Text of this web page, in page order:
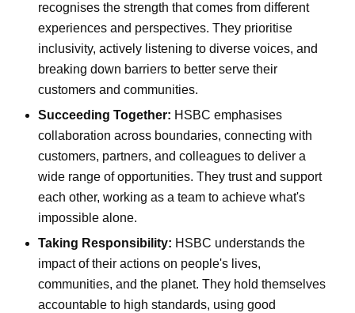
recognises the strength that comes from different
experiences and perspectives. They prioritise
inclusivity, actively listening to diverse voices, and
breaking down barriers to better serve their
customers and communities.
Succeeding Together: HSBC emphasises
collaboration across boundaries, connecting with
customers, partners, and colleagues to deliver a
wide range of opportunities. They trust and support
each other, working as a team to achieve what's
impossible alone.
Taking Responsibility: HSBC understands the
impact of their actions on people's lives,
communities, and the planet. They hold themselves
accountable to high standards, using good